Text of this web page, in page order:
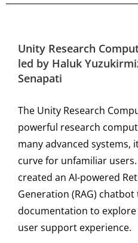
Unity Research
led by Haluk
Senapati
The Unity Research
powerful research
many advanced systems,
curve for unfamiliar
created an AI-powered
Generation (RAG) chatbot
documentation to explore
user support experience.